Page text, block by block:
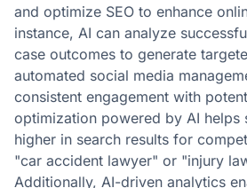
and optimize SEO to enhance
instance, AI can analyze
case outcomes to generate
automated social media
consistent engagement with
optimization powered by AI helps
higher in search results for
"car accident lawyer" or "injury
Additionally, AI-driven analytics